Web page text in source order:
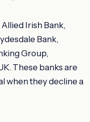
Irish Bank,
Bank,
Group,
These banks are
when they decline a